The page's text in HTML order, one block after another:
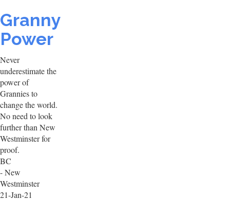
Granny
Power
Never
underestimate the
power of
Grannies to
change the world.
No need to look
further than New
Westminster for
proof.
BC
- New
Westminster
21-Jan-21